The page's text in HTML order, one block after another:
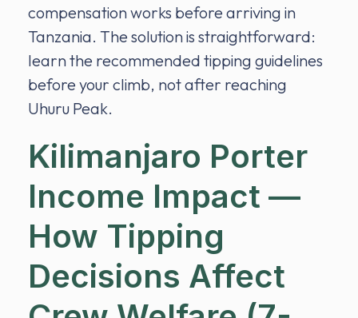
compensation works before arriving in
Tanzania. The solution is straightforward:
learn the recommended tipping guidelines
before your climb, not after reaching
Uhuru Peak.
Kilimanjaro Porter
Income Impact —
How Tipping
Decisions Affect